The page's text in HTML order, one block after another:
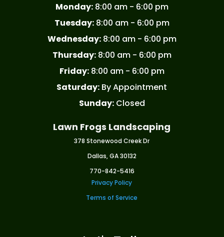
Monday:8:00 am - 6:00 pm
Tuesday:8:00 am - 6:00 pm
Wednesday:8:00 am - 6:00 pm
Thursday:8:00 am - 6:00 pm
Friday:8:00 am - 6:00 pm
Saturday: By Appointment
Sunday:Closed
Lawn Frogs Landscaping
378 Stonewood Creek Dr
Dallas, GA 30132
770-842-5416
Privacy Policy
Terms of Service